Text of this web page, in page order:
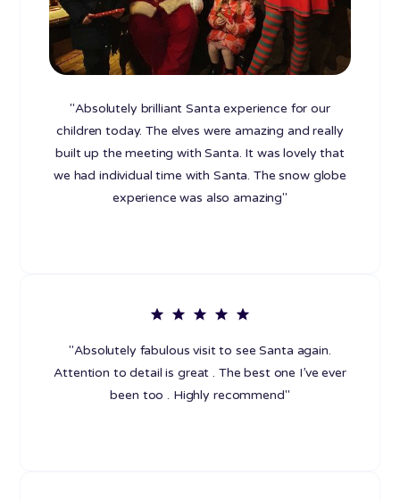
"Absolutely brilliant Santa experience for our
children today. The elves were amazing and really
built up the meeting with Santa. It was lovely that
we had individual time with Santa. The snow globe
experience was also amazing"
"Absolutely fabulous visit to see Santa again.
Attention to detail is great . The best one I’ve ever
been too . Highly recommend"